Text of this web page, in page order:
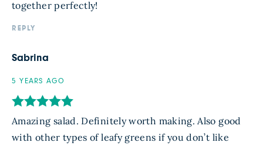
together perfectly!
REPLY
Sabrina
5 YEARS AGO
Amazing salad. Definitely worth making. Also good
with other types of leafy greens if you don’t like